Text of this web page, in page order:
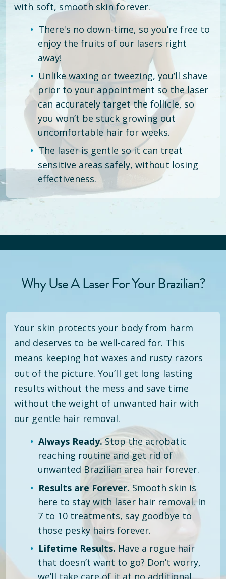
with soft, smooth skin forever.
There's no down-time, so you’re free to
enjoy the fruits of our lasers right
away!
Unlike waxing or tweezing, you’ll shave
prior to your appointment so the laser
can accurately target the follicle, so
you won’t be stuck growing out
uncomfortable hair for weeks.
The laser is gentle so it can treat
sensitive areas safely, without losing
effectiveness.
Why Use A Laser For Your Brazilian?
Your skin protects your body from harm
and deserves to be well-cared for. This
means keeping hot waxes and rusty razors
out of the picture. You’ll get long lasting
results without the mess and save time
without the weight of unwanted hair with
our gentle hair removal.
Always Ready.Stop the acrobatic
reaching routine and get rid of
unwanted Brazilian area hair forever.
Results are Forever. Smooth skin is
here to stay with laser hair removal. In
7 to 10 treatments, say goodbye to
those pesky hairs forever.
Lifetime Results. Have a rogue hair
that doesn’t want to go? Don’t worry,
we’ll take care of it at no additional